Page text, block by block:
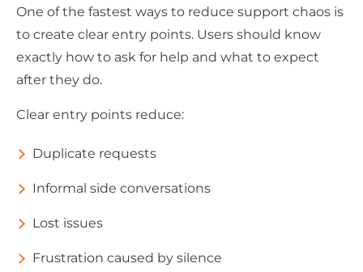
One of the fastest ways to reduce support chaos is
to create clear entry points. Users should know
exactly how to ask for help and what to expect
after they do.
Clear entry points reduce:
Duplicate requests
Informal side conversations
Lost issues
Frustration caused by silence